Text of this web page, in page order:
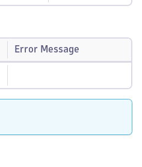
Error Message